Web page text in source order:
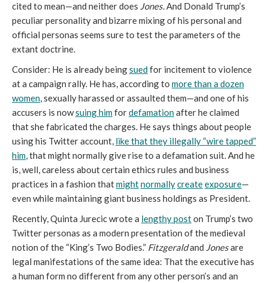
cited to mean—and neither does Jones.And Donald Trump’s
peculiar personality and bizarre mixing of his personal and
official personas seems sure to test the parameters of the
extant doctrine.
Consider: He is already beingsuedfor incitement to violence
at a campaign rally. He has, according to more than a dozen
women, sexually harassed or assaulted them—and one of his
accusers is nowsuing himfordefamationafter he claimed
that she fabricated the charges. He says things about people
using his Twitter account, like that they illegally “wire tapped”
him, that might normally give rise to a defamation suit. And he
is, well, careless about certain ethics rules and business
practices in a fashion thatmightnormallycreateexposure—
even while maintaining giant business holdings as President.
Recently, Quinta Jurecic wrote a lengthy poston Trump’s two
Twitter personas as a modern presentation of the medieval
notion of the “King’s Two Bodies.” Fitzgeraldand Jonesare
legal manifestations of the same idea: That the executive has
a human form no different from any other person’s and an